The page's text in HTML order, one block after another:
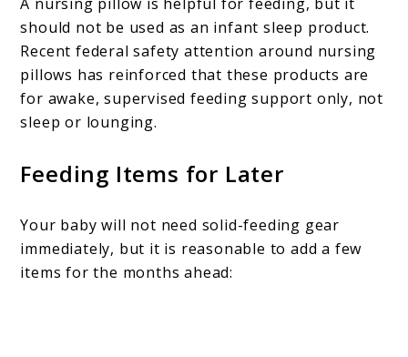
A nursing pillow is helpful for feeding, but it
should not be used as an infant sleep product.
Recent federal safety attention around nursing
pillows has reinforced that these products are
for awake, supervised feeding support only, not
sleep or lounging.
Feeding Items for Later
Your baby will not need solid-feeding gear
immediately, but it is reasonable to add a few
items for the months ahead: